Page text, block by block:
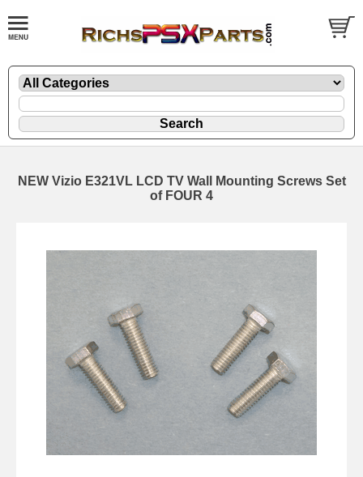
NEW Vizio E321VL LCD TV Wall Mounting Screws Set
of FOUR 4